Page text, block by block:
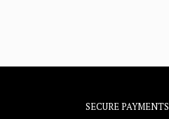
SECURE PAYMENTS